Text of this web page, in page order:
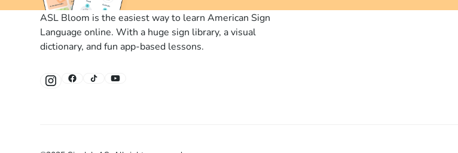
ASL Bloom is the easiest way to learn American Sign
Language online. With a huge sign library, a visual
dictionary, and fun app-based lessons.